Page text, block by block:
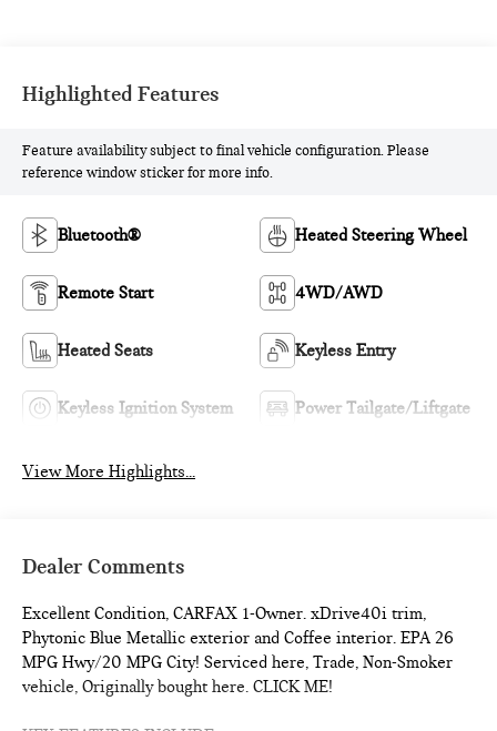
Highlighted Features
Feature availability subject to final vehicle configuration. Please
reference window sticker for more info.
Bluetooth® Heated Steering Wheel
Remote Start 4WD/AWD
Heated Seats Keyless Entry
Keyless Ignition System Power Tailgate/Liftgate
View More Highlights...
Dealer Comments
Excellent Condition, CARFAX 1-Owner. xDrive40i trim,
Phytonic Blue Metallic exterior and Coffee interior. EPA 26
MPG Hwy/20 MPG City! Serviced here, Trade, Non-Smoker
vehicle, Originally bought here. CLICK ME!